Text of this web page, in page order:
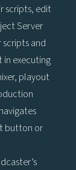
scripts, edit
Server
and
in executing
playout
button or